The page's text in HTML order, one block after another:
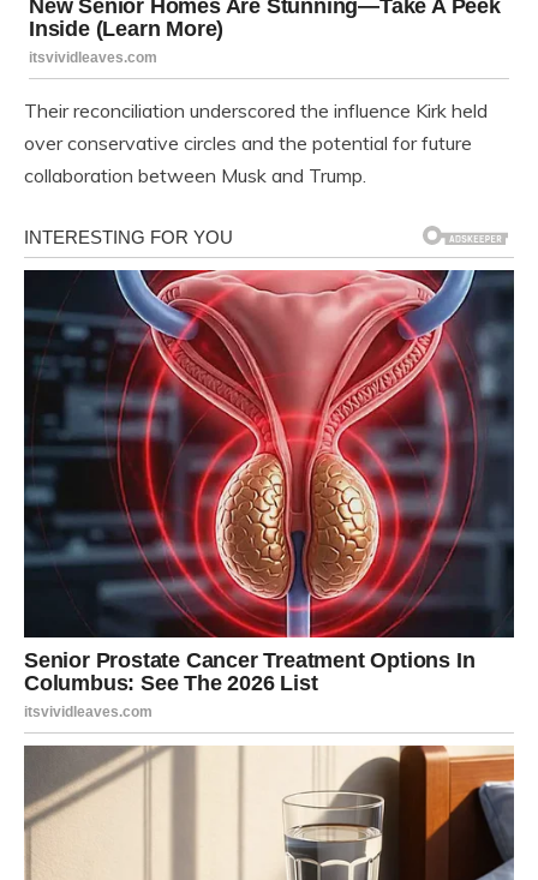
Their reconciliation underscored the influence Kirk held
over conservative circles and the potential for future
collaboration between Musk and Trump.